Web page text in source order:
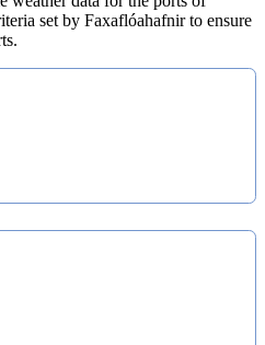
set by Faxaflóahafnir to ensure